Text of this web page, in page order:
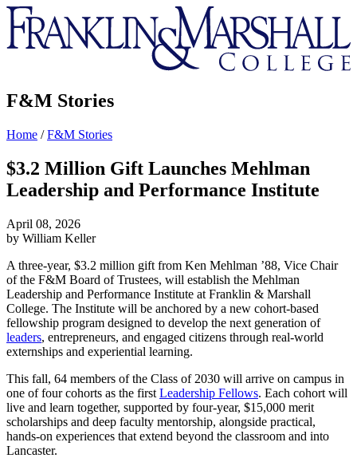
Franklin
&
Marshall
F&M Stories
Home /F&M Stories
$3.2 Million Gift Launches Mehlman
Leadership and Performance Institute
April 08, 2026
by William Keller
A three-year, $3.2 million gift from Ken Mehlman ’88, Vice Chair
of the F&M Board of Trustees, will establish the Mehlman
Leadership and Performance Institute at Franklin & Marshall
College. The Institute will be anchored by a new cohort-based
fellowship program designed to develop the next generation of
leaders, entrepreneurs, and engaged citizens through real-world
externships and experiential learning.
This fall, 64 members of the Class of 2030 will arrive on campus in
one of four cohorts as the first Leadership Fellows. Each cohort will
live and learn together, supported by four-year, $15,000 merit
scholarships and deep faculty mentorship, alongside practical,
hands-on experiences that extend beyond the classroom and into
Lancaster.